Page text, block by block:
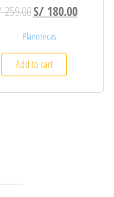
2,200.00.
259.00Original price was:
S/180.00Current
Planotecas
Add to cart